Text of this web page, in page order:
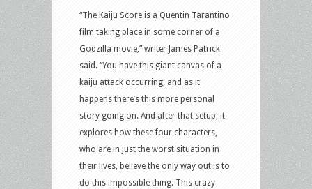
“The Kaiju Score is a Quentin Tarantino
film taking place in some corner of a
Godzilla movie,” writer James Patrick
said. “You have this giant canvas of a
kaiju attack occurring, and as it
happens there’s this more personal
story going on. And after that setup, it
explores how these four characters,
who are in just the worst situation in
their lives, believe the only way out is to
do this impossible thing. This crazy